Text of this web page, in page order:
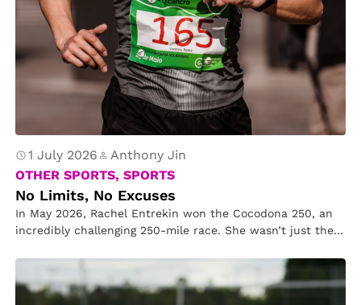
1 July 2026
Anthony Jin
OTHER SPORTS, SPORTS
No Limits, No Excuses
In May 2026, Rachel Entrekin won the Cocodona 250, an
incredibly challenging 250-mile race. She wasn’t just the